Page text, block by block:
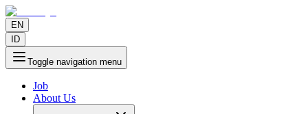
EN
ID
Toggle navigation menu
Job
About Us